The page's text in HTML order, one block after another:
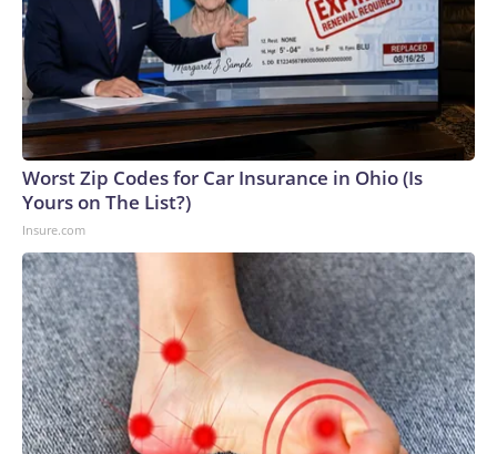
Worst Zip Codes for Car Insurance in Ohio (Is
Yours on The List?)
Insure.com